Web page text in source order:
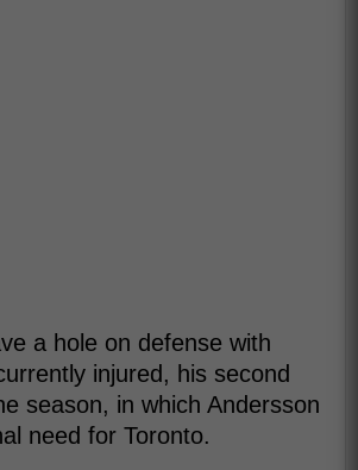
a hole on defense with
injured, his second
season, in which Andersson
need for Toronto.